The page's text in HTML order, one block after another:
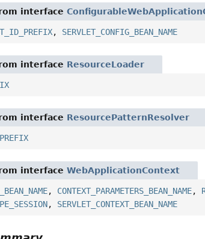
interface
, SERVLET_CONFIG_BEAN_NAME
interface ResourceLoader
interface ResourcePatternResolver
interfaceWebApplicationContext
, CONTEXT_PARAMETERS_BEAN_NAME,
, SERVLET_CONTEXT_BEAN_NAME